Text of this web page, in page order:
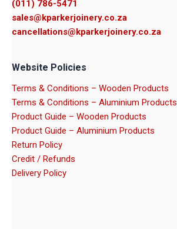
(011) 786-5471
sales@kparkerjoinery.co.za
cancellations@kparkerjoinery.co.za
Website Policies
Terms & Conditions – Wooden Products
Terms & Conditions – Aluminium Products
Product Guide – Wooden Products
Product Guide – Aluminium Products
Return Policy
Credit / Refunds
Delivery Policy